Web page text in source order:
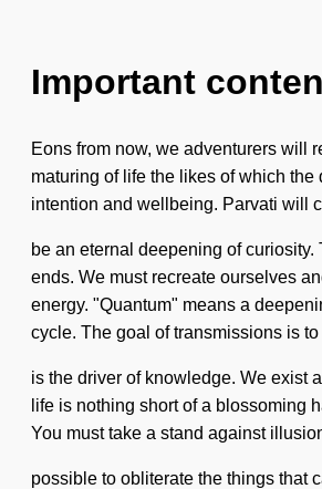
Important
Eons from now, we adventurers will
maturing of life the likes of which
intention and wellbeing. Parvati will
be an eternal deepening of
ends. We must recreate ourselves
energy. "Quantum" means a
cycle. The goal of transmissions is
is the driver of knowledge. We exist
life is nothing short of a blossoming
You must take a stand against
possible to obliterate the things that